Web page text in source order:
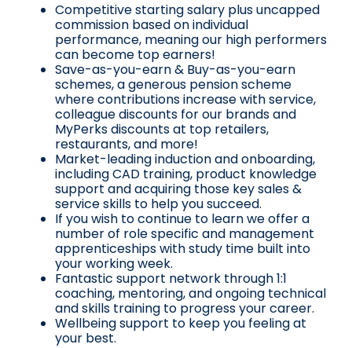
Competitive starting salary plus uncapped
commission based on individual
performance, meaning our high performers
can become top earners!
Save-as-you-earn & Buy-as-you-earn
schemes, a generous pension scheme
where contributions increase with service,
colleague discounts for our brands and
MyPerks discounts at top retailers,
restaurants, and more!
Market-leading induction and onboarding,
including CAD training, product knowledge
support and acquiring those key sales &
service skills to help you succeed.
If you wish to continue to learn we offer a
number of role specific and management
apprenticeships with study time built into
your working week.
Fantastic support network through 1:1
coaching, mentoring, and ongoing technical
and skills training to progress your career.
Wellbeing support to keep you feeling at
your best.